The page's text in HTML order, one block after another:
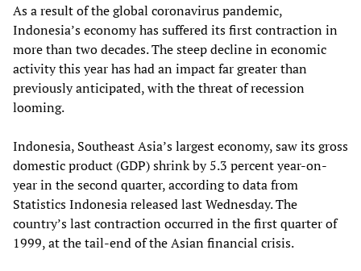
As a result of the global coronavirus pandemic,
Indonesia’s economy has suffered its first contraction in
more than two decades. The steep decline in economic
activity this year has had an impact far greater than
previously anticipated, with the threat of recession
looming.
Indonesia, Southeast Asia’s largest economy, saw its gross
domestic product (GDP) shrink by 5.3 percent year-on-
year in the second quarter, according to data from
Statistics Indonesia released last Wednesday. The
country’s last contraction occurred in the first quarter of
1999, at the tail-end of the Asian financial crisis.